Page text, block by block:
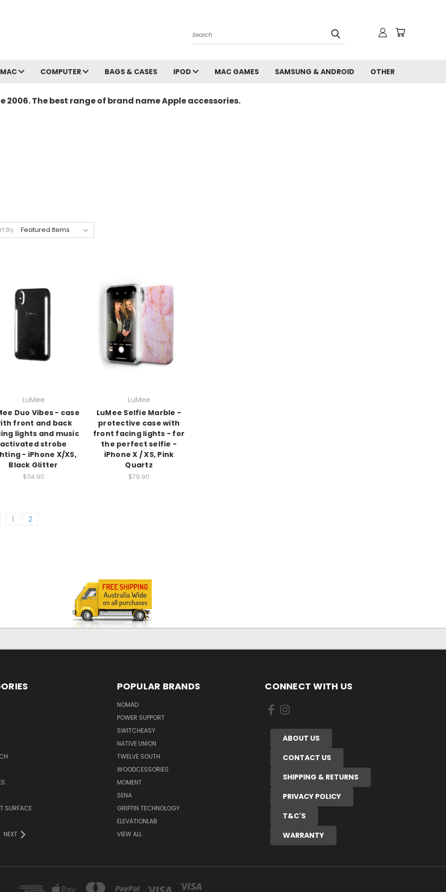
Search
MAC COMPUTER BAGS & CASES IPOD MAC GAMES SAMSUNG & ANDROID OTHER
2006. The best range of brand name Apple accessories.
By:
LuMee
Duo Vibes - case
front and back
lights and music
activated strobe
- iPhone X/XS,
Black Glitter
$114.90
LuMee
LuMee Selfie Marble -
protective case with
front facing lights - for
the perfect selfie -
iPhone X / XS, Pink
Quartz
$79.90
1 2
SURFACE
NEXT
POPULAR BRANDS
NOMAD
POWER SUPPORT
SWITCHEASY
NATIVE UNION
TWELVE SOUTH
WOODCESSORIES
MOMENT
SENA
GRIFFIN TECHNOLOGY
ELEVATIONLAB
VIEW ALL
CONNECT WITH US
ABOUT US
CONTACT US
SHIPPING & RETURNS
PRIVACY POLICY
T&C'S
WARRANTY